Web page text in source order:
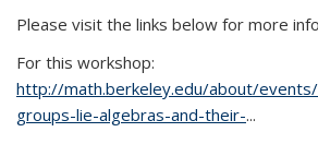
Please visit the links below for more
For this workshop:
http://math.berkeley.edu/about/
groups-lie-algebras-and-their-...